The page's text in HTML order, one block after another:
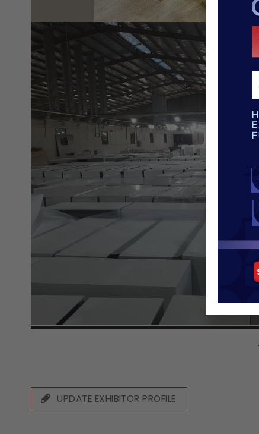
UPDATE EXHIBITOR PROFILE